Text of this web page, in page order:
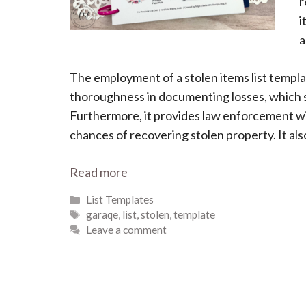
The employment of a stolen items list
thoroughness in documenting losses,
Furthermore, it provides law enforcement
chances of recovering stolen property. It
Read more
Categories
List Templates
Tags
garaqe, list,stolen,template
Leave a comment